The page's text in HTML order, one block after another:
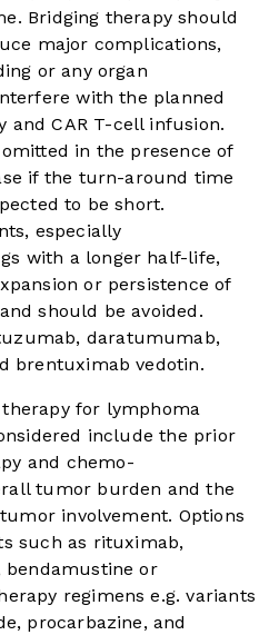
Bridging therapy should
major complications,
or any organ
with the planned
and CAR T-cell infusion.
in the presence of
if the turn-around time
to be short.
especially
with a longer half-life,
or persistence of
should be avoided.
daratumumab,
brentuximab vedotin.
for lymphoma
include the prior
and chemo-
tumor burden and the
involvement. Options
such as rituximab,
bendamustine or
regimens e.g. variants
procarbazine, and